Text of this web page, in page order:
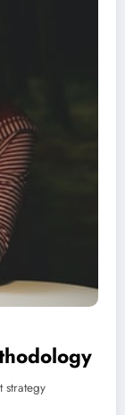
strategy